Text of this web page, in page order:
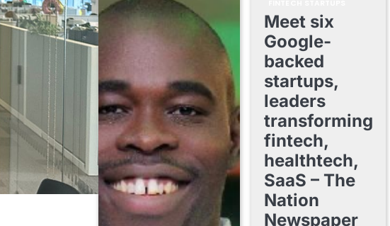
Meet six
Google-
backed
startups,
leaders
transforming
fintech,
healthtech,
SaaS – The
Nation
Newspaper